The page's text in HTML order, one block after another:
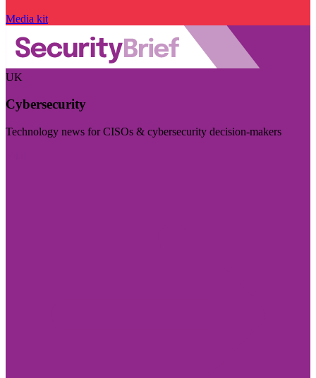
Media kit
UK
Cybersecurity
Technology news for CISOs & cybersecurity decision-makers